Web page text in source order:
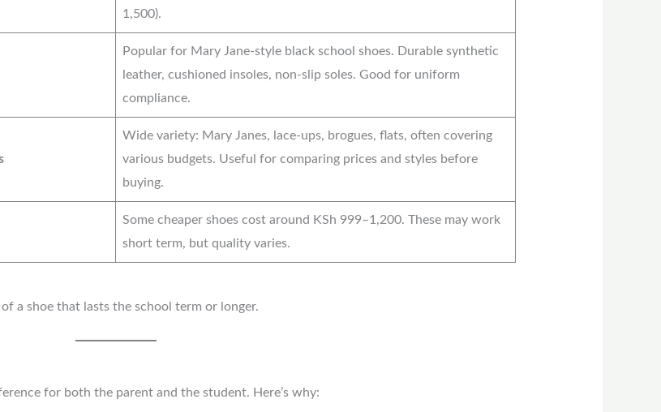
1,500).
Popular for Mary Jane-style black school shoes. Durable synthetic
leather, cushioned insoles, non-slip soles. Good for uniform
compliance.
Wide variety: Mary Janes, lace-ups, brogues, flats, often covering
various budgets. Useful for comparing prices and styles before
buying.
Some cheaper shoes cost around KSh 999–1,200. These may work
short term, but quality varies.
a shoe that lasts the school term or longer.
for both the parent and the student. Here’s why: